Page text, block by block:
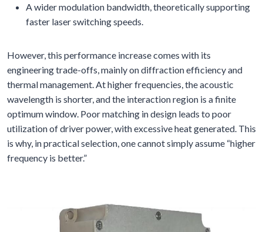
A wider modulation bandwidth, theoretically supporting
faster laser switching speeds.
However, this performance increase comes with its
engineering trade-offs, mainly on diffraction efficiency and
thermal management. At higher frequencies, the acoustic
wavelength is shorter, and the interaction region is a finite
optimum window. Poor matching in design leads to poor
utilization of driver power, with excessive heat generated. This
is why, in practical selection, one cannot simply assume “higher
frequency is better.”